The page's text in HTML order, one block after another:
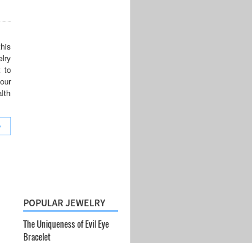
to
POPULAR JEWELRY
The Uniqueness of Evil Eye
Bracelet